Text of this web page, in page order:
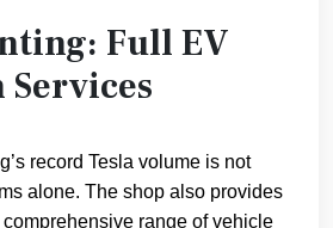
Full EV
record Tesla volume is not
alone. The shop also provides
range of vehicle